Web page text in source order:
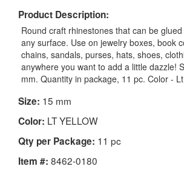
Product Description:
Round craft rhinestones that can be
any surface. Use on jewelry boxes, book
chains, sandals, purses, hats, shoes,
anywhere you want to add a little dazzle!
mm. Quantity in package, 11 pc. Color -
Size: 15 mm
Color: LT YELLOW
Qty per Package: 11 pc
Item #: 8462-0180